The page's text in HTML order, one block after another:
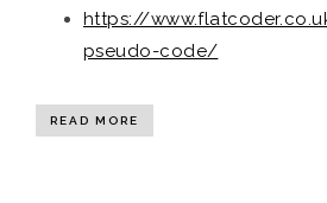
https://
pseudo-code/
READ MORE